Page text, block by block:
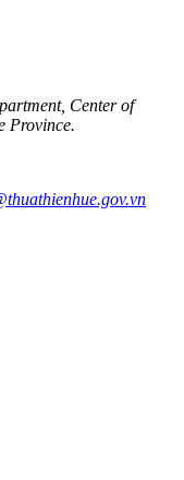
Center of
Province.